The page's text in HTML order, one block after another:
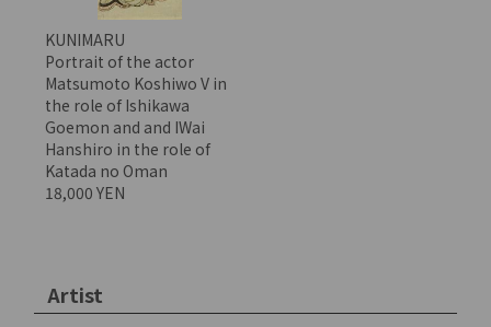
KUNIMARU
Portrait of the actor
Matsumoto Koshiwo V in
the role of Ishikawa
Goemon and and IWai
Hanshiro in the role of
Katada no Oman
18,000 YEN
Artist